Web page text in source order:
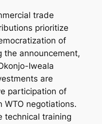
trade
prioritize
of
the announcement,
Iweala
are
participation of
WTO negotiations.
technical training